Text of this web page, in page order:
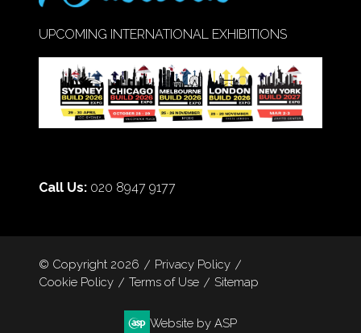
UPCOMING INTERNATIONAL EXHIBITIONS
Call Us: 020 8947 9177
© Copyright 2026
Privacy Policy
Cookie Policy
Terms of Use Sitemap
Website by ASP